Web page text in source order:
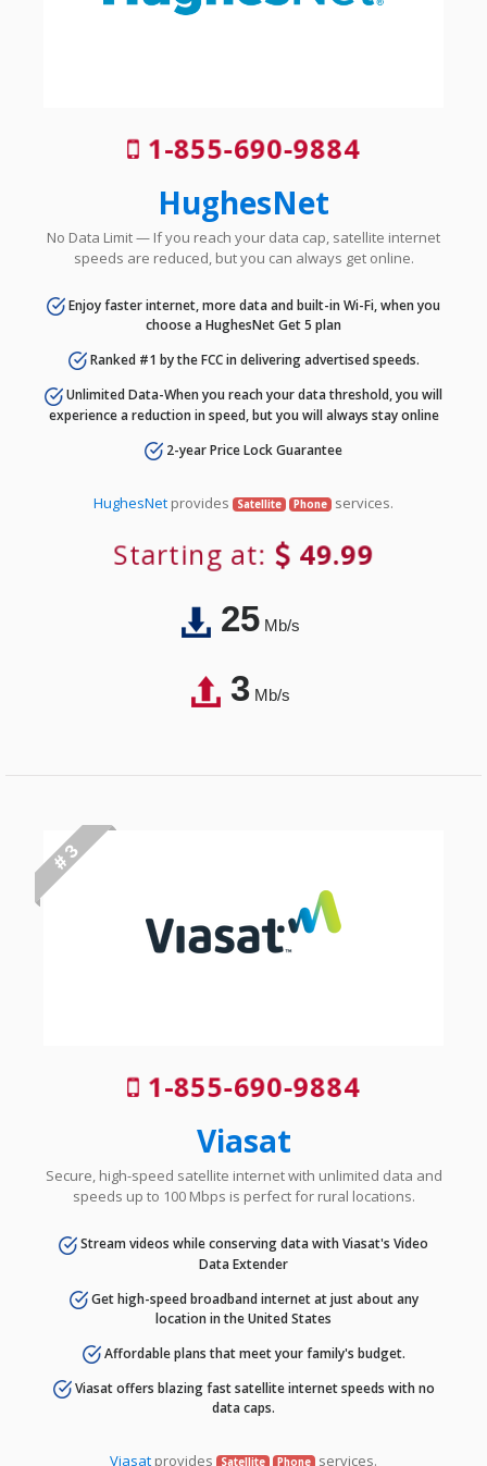
1-855-690-9884
HughesNet
No Data Limit — If you reach your data cap, satellite internet
speeds are reduced, but you can always get online.
Enjoy faster internet, more data and built-in Wi-Fi, when you
choose a HughesNet Get 5 plan
Ranked #1 by the FCC in delivering advertised speeds.
Unlimited Data-When you reach your data threshold, you will
experience a reduction in speed, but you will always stay online
2-year Price Lock Guarantee
HughesNet provides Satellite Phone services.
Starting at: 49.99
25Mb/s
3Mb/s
# 3
1-855-690-9884
Viasat
Secure, high-speed satellite internet with unlimited data and
speeds up to 100 Mbps is perfect for rural locations.
Stream videos while conserving data with Viasat's Video
Data Extender
Get high-speed broadband internet at just about any
location in the United States
Affordable plans that meet your family's budget.
Viasat offers blazing fast satellite internet speeds with no
data caps.
Viasat provides Satellite Phone services.